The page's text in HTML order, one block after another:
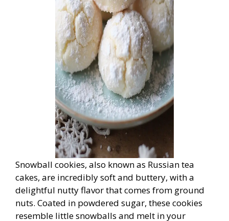
Snowball cookies, also known as Russian tea
cakes, are incredibly soft and buttery, with a
delightful nutty flavor that comes from ground
nuts. Coated in powdered sugar, these cookies
resemble little snowballs and melt in your